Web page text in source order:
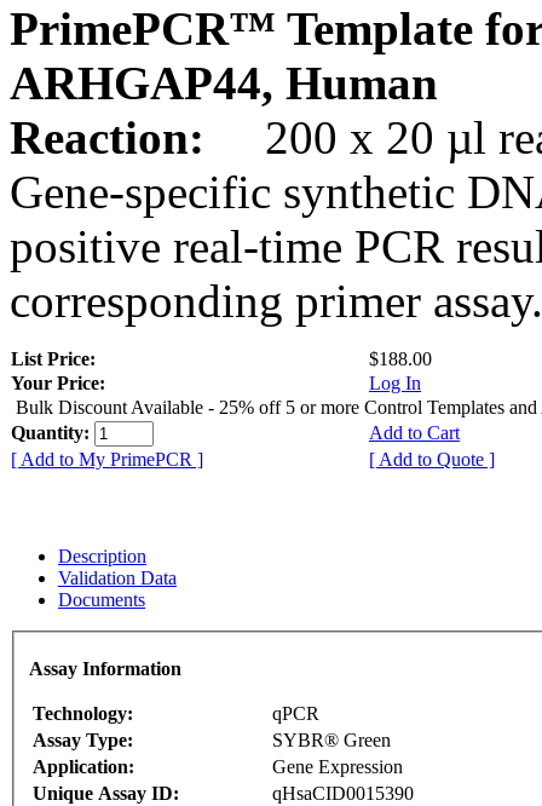
PrimePCR™ Template
ARHGAP44, Human
Reaction:
200 x 20 µl
Gene-specific synthetic
positive real-time PCR
corresponding primer assay.
List Price:
$188.00
Your Price:
Log In
Bulk Discount Available - 25% off 5 or more Control Templates and
Quantity:
Add to Cart
[ Add to My PrimePCR ]
[ Add to Quote ]
Description
Validation Data
Documents
Assay Information
Technology:
qPCR
Assay Type:
SYBR® Green
Application:
Gene Expression
Unique Assay ID:
qHsaCID0015390